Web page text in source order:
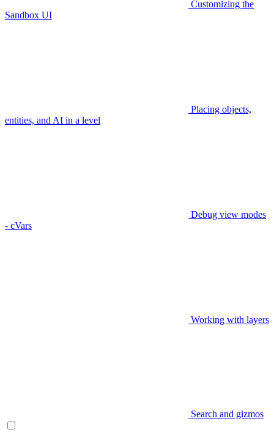
Customizing the
Sandbox UI
Placing objects,
entities, and AI in a level
Debug view modes
- cVars
Working with layers
Search and gizmos